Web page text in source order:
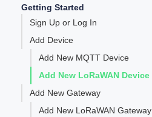
Getting Started
Sign Up or Log In
Add Device
Add New MQTT Device
Add New LoRaWAN Device
Add New Gateway
Add New LoRaWAN Gateway